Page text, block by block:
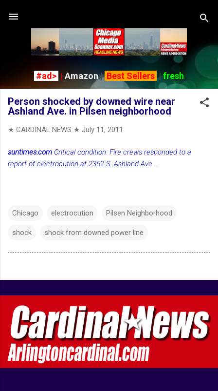
#ad> | Amazon| Best Sellers |fresh
Person shocked by downed wire near
Ashland Ave. in Pilsen neighborhood
★ CARDINAL NEWS ★ July 11, 2011
suntimes.com Critical condition: Fire crews responded to a
report of electrocution at 2352 S. Ashland Ave ...
Chicago electrocution Pilsen Neighborhood
shock shock from downed power line